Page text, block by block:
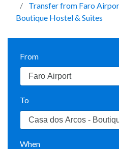
Transfer from Faro
Boutique Hostel & Suites
From
To
When